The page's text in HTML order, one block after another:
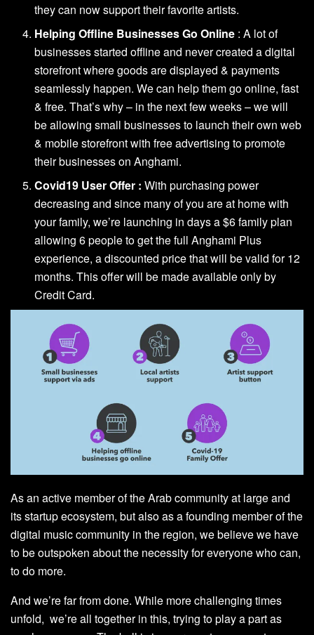
they can now support their favorite artists.
Helping Offline Businesses Go Online : A lot of
businesses started offline and never created a digital
storefront where goods are displayed & payments
seamlessly happen. We can help them go online, fast
& free. That’s why – in the next few weeks – we will
be allowing small businesses to launch their own web
& mobile storefront with free advertising to promote
their businesses on Anghami.
Covid19 User Offer : With purchasing power
decreasing and since many of you are at home with
your family, we’re launching in days a $6 family plan
allowing 6 people to get the full Anghami Plus
experience, a discounted price that will be valid for 12
months. This offer will be made available only by
Credit Card.
As an active member of the Arab community at large and
its startup ecosystem, but also as a founding member of the
digital music community in the region, we believe we have
to be outspoken about the necessity for everyone who can,
to do more.
And we’re far from done. While more challenging times
unfold, we’re all together in this, trying to play a part as